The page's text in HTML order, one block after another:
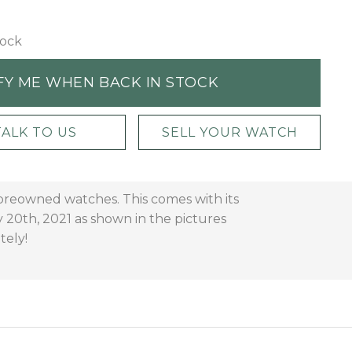
ME WHEN BACK IN STOCK
TO US SELL YOUR WATCH
watches. This comes with its
2021 as shown in the pictures